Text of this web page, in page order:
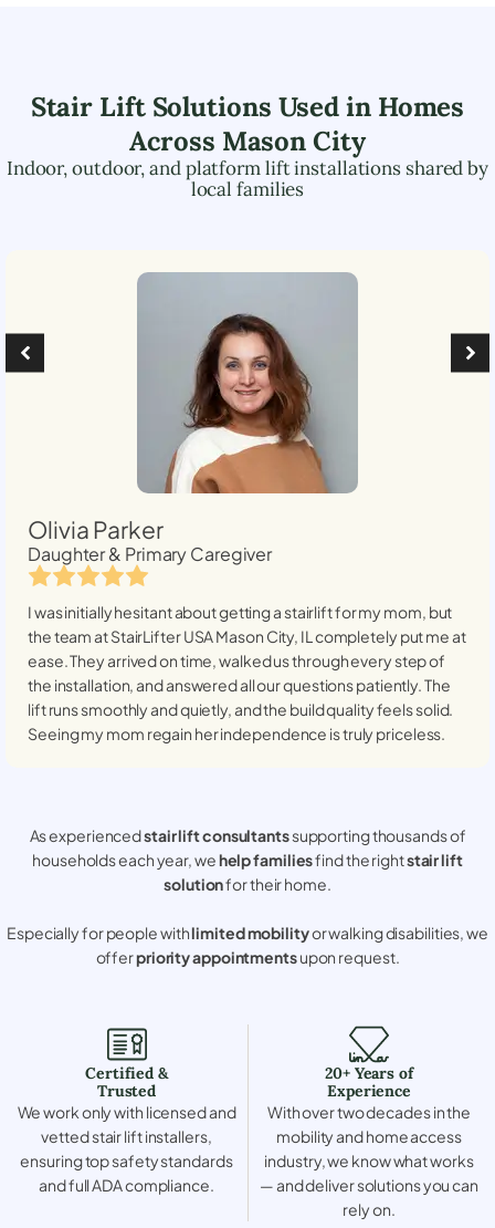
Stair Lift Solutions Used in Homes
Across Mason City
Indoor, outdoor, and platform lift installations shared by
local families
Olivia Parker
Daughter & Primary Caregiver
I was initially hesitant about getting a stairlift for my mom, but
the team at StairLifter USAMason City, IL completely put me at
ease. They arrived on time, walked us through every step of
the installation, and answered all our questions patiently. The
lift runs smoothly and quietly, and the build quality feels solid.
Seeing my mom regain her independence is truly priceless.
As experiencedstair lift consultantssupporting thousands of
households each year, wehelp familiesfind the rightstair lift
solutionfor their home.
Especially for people withlimited mobilityor walking disabilities, we
offerpriority appointmentsupon request.
Certified &
Trusted
We work only with licensed and
vetted stair lift installers,
ensuring top safety standards
and full ADA compliance.
20+ Years of
Experience
With over two decades in the
mobility and home access
industry, we know what works
— and deliver solutions you can
rely on.